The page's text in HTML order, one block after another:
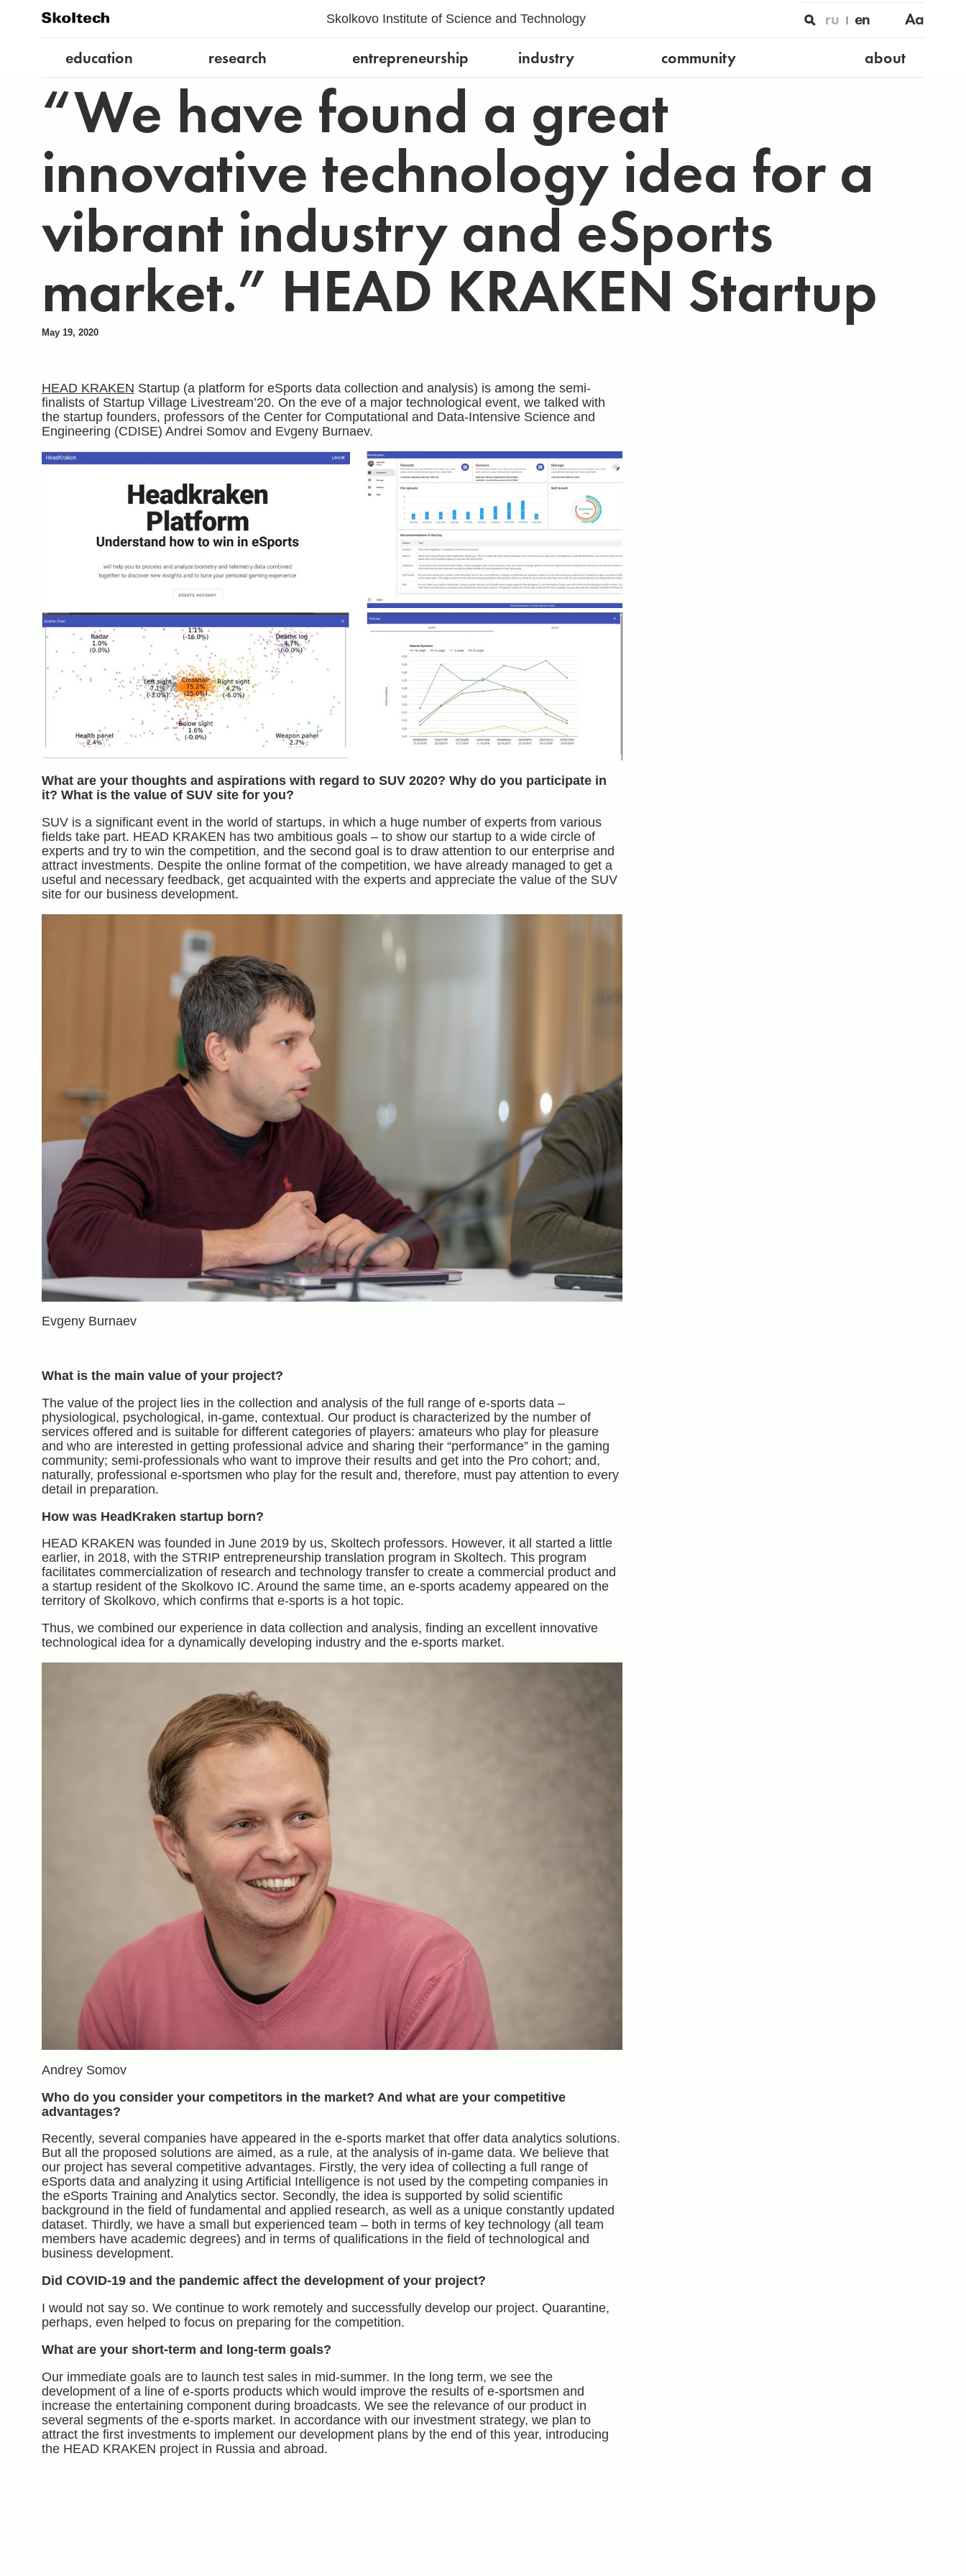
Skolkovo Institute of Science and Technology ru en
Aa
education
research entrepreneurship industry community about
“We have found a great
innovative technology idea for a
vibrant industry and eSports
market.” HEAD KRAKEN Startup
May 19, 2020
HEAD KRAKEN Startup (a platform for eSports data collection and analysis) is among the semi-
finalists of Startup Village Livestream’20. On the eve of a major technological event, we talked with
the startup founders, professors of the Center for Computational and Data-Intensive Science and
Engineering (CDISE) Andrei Somov and Evgeny Burnaev.
What are your thoughts and aspirations with regard to SUV 2020? Why do you participate in
it? What is the value of SUV site for you?
SUV is a significant event in the world of startups, in which a huge number of experts from various
fields take part. HEAD KRAKEN has two ambitious goals – to show our startup to a wide circle of
experts and try to win the competition, and the second goal is to draw attention to our enterprise and
attract investments. Despite the online format of the competition, we have already managed to get a
useful and necessary feedback, get acquainted with the experts and appreciate the value of the SUV
site for our business development.
Evgeny Burnaev
What is the main value of your project?
The value of the project lies in the collection and analysis of the full range of e-sports data –
physiological, psychological, in-game, contextual. Our product is characterized by the number of
services offered and is suitable for different categories of players: amateurs who play for pleasure
and who are interested in getting professional advice and sharing their “performance” in the gaming
community; semi-professionals who want to improve their results and get into the Pro cohort; and,
naturally, professional e-sportsmen who play for the result and, therefore, must pay attention to every
detail in preparation.
How was HeadKraken startup born?
HEAD KRAKEN was founded in June 2019 by us, Skoltech professors. However, it all started a little
earlier, in 2018, with the STRIP entrepreneurship translation program in Skoltech. This program
facilitates commercialization of research and technology transfer to create a commercial product and
a startup resident of the Skolkovo IC. Around the same time, an e-sports academy appeared on the
territory of Skolkovo, which confirms that e-sports is a hot topic.
Thus, we combined our experience in data collection and analysis, finding an excellent innovative
technological idea for a dynamically developing industry and the e-sports market.
Andrey Somov
Who do you consider your competitors in the market? And what are your competitive
advantages?
Recently, several companies have appeared in the e-sports market that offer data analytics solutions.
But all the proposed solutions are aimed, as a rule, at the analysis of in-game data. We believe that
our project has several competitive advantages. Firstly, the very idea of ​​collecting a full range of
eSports data and analyzing it using Artificial Intelligence is not used by the competing companies in
the eSports Training and Analytics sector. Secondly, the idea is supported by solid scientific
background in the field of fundamental and applied research, as well as a unique constantly updated
dataset. Thirdly, we have a small but experienced team – both in terms of key technology (all team
members have academic degrees) and in terms of qualifications in the field of technological and
business development.
Did COVID-19 and the pandemic affect the development of your project?
I would not say so. We continue to work remotely and successfully develop our project. Quarantine,
perhaps, even helped to focus on preparing for the competition.
What are your short-term and long-term goals?
Our immediate goals are to launch test sales in mid-summer. In the long term, we see the
development of a line of e-sports products which would improve the results of e-sportsmen and
increase the entertaining component during broadcasts. We see the relevance of our product in
several segments of the e-sports market. In accordance with our investment strategy, we plan to
attract the first investments to implement our development plans by the end of this year, introducing
the HEAD KRAKEN project in Russia and abroad.